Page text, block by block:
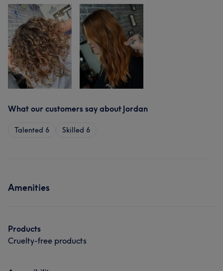
What our customers say about Jordan
Talented 6 Skilled 6
Amenities
Products
Cruelty-free products